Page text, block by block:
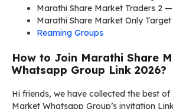
Marathi Share Market Traders 2
Marathi Share Market Only
Reaming Groups
How to Join Marathi Share
Whatsapp Group Link 2026?
Hi friends, we have collected the best of
Market Whatsapp Group’s invitation